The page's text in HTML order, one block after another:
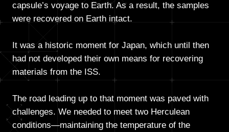
capsule’s voyage to Earth. As a result, the samples
were recovered on Earth intact.
It was a historic moment for Japan, which until then
had not developed their own means for recovering
materials from the ISS.
The road leading up to that moment was paved with
challenges. We needed to meet two Herculean
conditions—maintaining the temperature of the